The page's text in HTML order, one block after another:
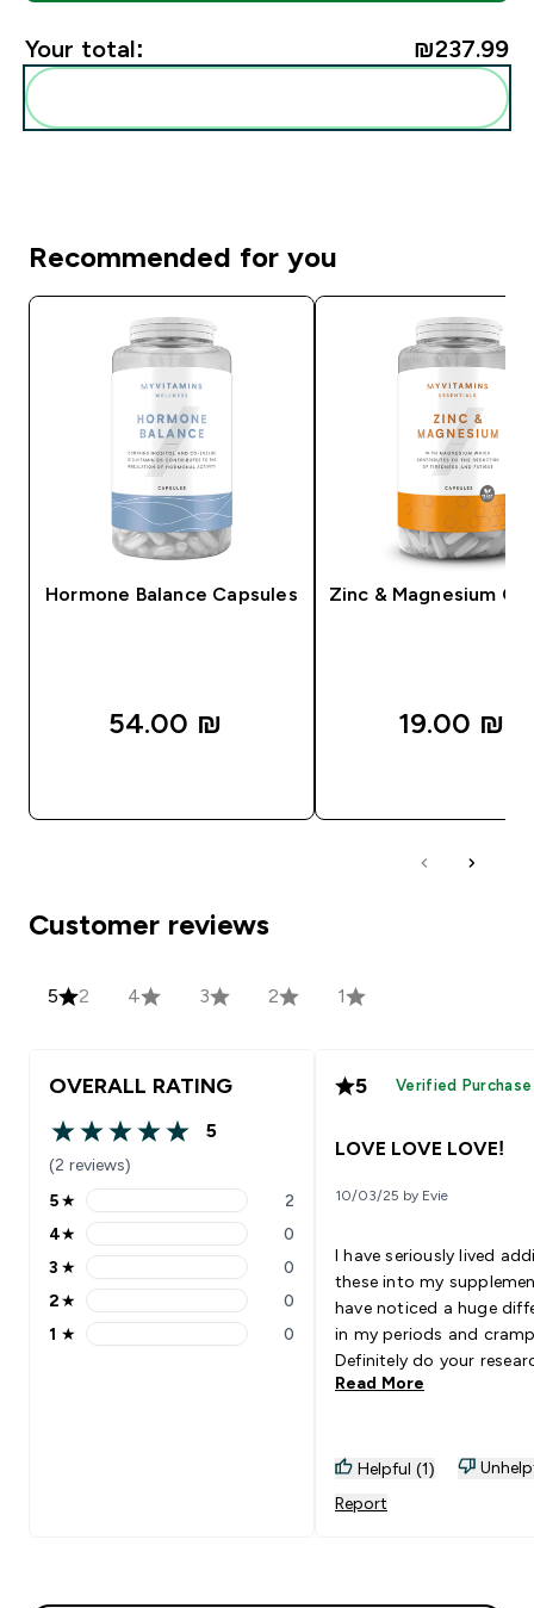
Your total: ₪237.99‎
Recommended for you
Hormone Balance Capsules
54.00 ₪‎
Zinc & Magnesium
19.00 ₪‎
Customer reviews
5 2 4 3 2 1
OVERALL RATING
5 out of 5 stars
5
(2 reviews)
5 stars rating 2 reviews
5★ 2
4 stars rating 0 reviews
4★ 0
3 stars rating 0 reviews
3 ★ 0
2 stars rating 0 reviews
2★ 0
1 stars rating 0 reviews
1 ★ 0
5 Verified Purchase
LOVE LOVE LOVE!
10/03/25 by Evie
I have seriously lived
these into my
have noticed a huge
in my periods and
Definitely do your
supplements before
so well!
Read More
Helpful (1)
Report